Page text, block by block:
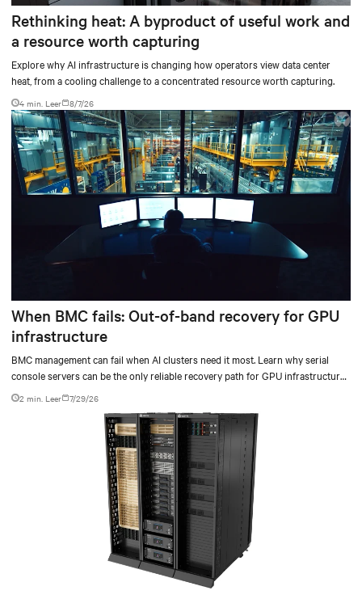
Rethinking heat: A byproduct of useful work and
a resource worth capturing
Explore why AI infrastructure is changing how operators view data center
heat, from a cooling challenge to a concentrated resource worth capturing.
4 min. Leer 8/7/26
When BMC fails: Out-of-band recovery for GPU
infrastructure
BMC management can fail when AI clusters need it most. Learn why serial
console servers can be the only reliable recovery path for GPU infrastructure
at scale.
2 min. Leer 7/29/26